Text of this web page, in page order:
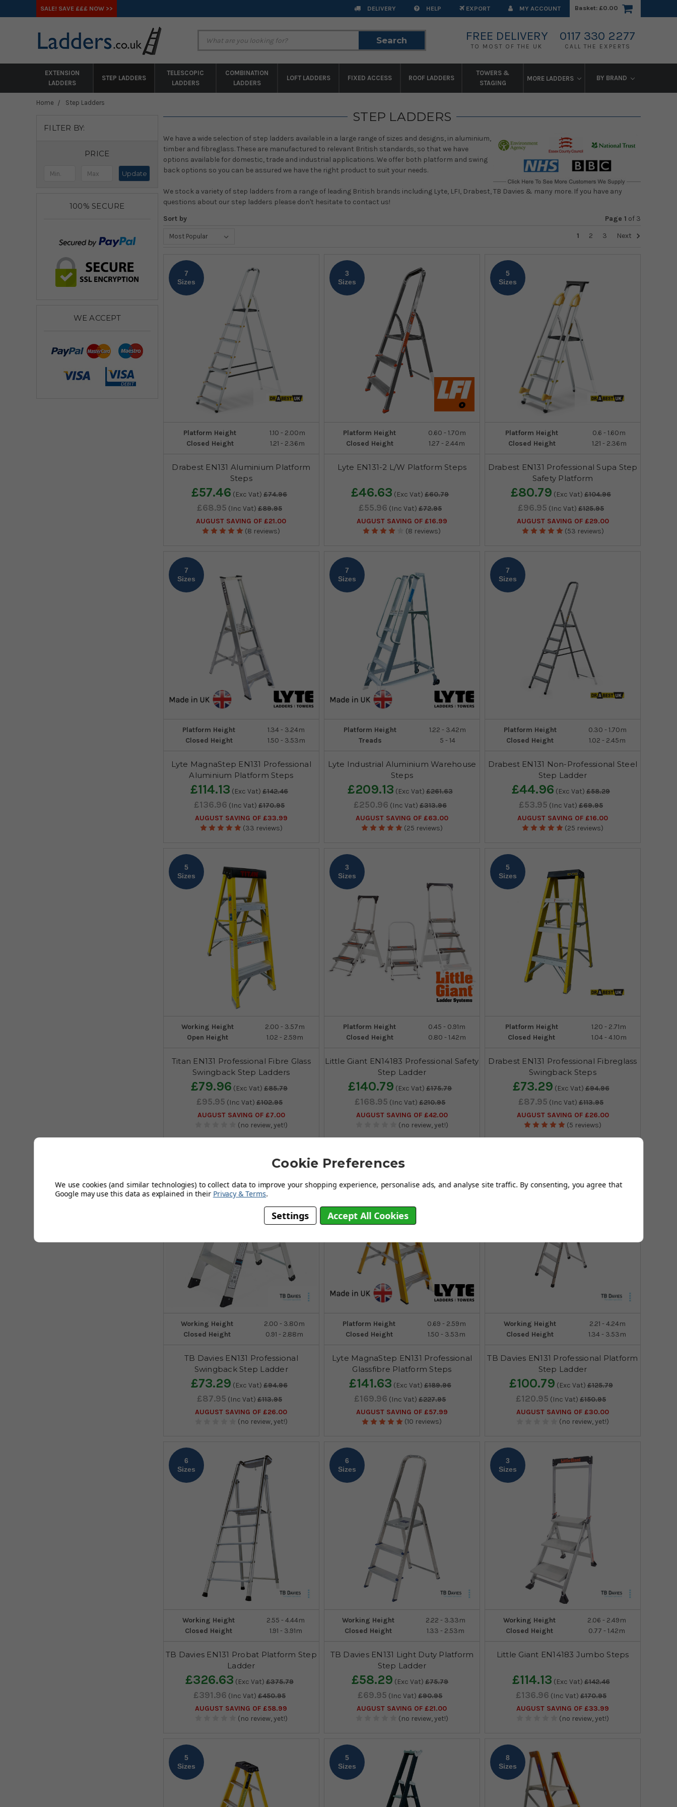
SALE! SAVE £££ NOW >> DELIVERY HELP EXPORT MY ACCOUNT Basket: £0.00
Search FREE DELIVERY
TO MOST OF THE UK
0117 330 2277
CALL THE EXPERTS
EXTENSION
LADDERS
STEP LADDERS
TELESCOPIC
LADDERS
COMBINATION
LADDERS
LOFT LADDERS FIXED ACCESS ROOF LADDERS
TOWERS &
STAGING
MORE LADDERS BY BRAND
Home Step Ladders
FILTER BY:
PRICE
Update
100% SECURE
WE ACCEPT
STEP LADDERS
We have a wide selection of step ladders available in a large range of sizes and designs, in aluminium,
timber and fibreglass. These are manufactured to relevant British standards, so that we have
options available for domestic, trade and industrial applications. We offer both platform and swing
back options so you can be assured we have the right product to suit your needs.
We stock a variety of step ladders from a range of leading British brands including Lyte, LFI, Drabest, TB Davies & many more. If you have any
questions about our step ladders please don't hesitate to contact us!
Sort by
Page 1 of 3
1
2 3 Next
7
Sizes
Platform Height
1.10 - 2.00m
Closed Height
1.21 - 2.36m
Drabest EN131 Aluminium Platform
Steps
£57.46 (Exc Vat) £74.96
£68.95 (Inc Vat) £89.95
AUGUST SAVING OF £21.00
(8 reviews)
3
Sizes
Platform Height
0.60 - 1.70m
Closed Height
1.27 - 2.44m
Lyte EN131-2 L/W Platform Steps
£46.63 (Exc Vat) £60.79
£55.96 (Inc Vat) £72.95
AUGUST SAVING OF £16.99
(8 reviews)
5
Sizes
Platform Height
0.6 - 1.60m
Closed Height
1.21 - 2.36m
Drabest EN131 Professional Supa Step
Safety Platform
£80.79 (Exc Vat) £104.96
£96.95 (Inc Vat) £125.95
AUGUST SAVING OF £29.00
(53 reviews)
7
Sizes
Platform Height
1.34 - 3.24m
Closed Height
1.50 - 3.53m
Lyte MagnaStep EN131 Professional
Aluminium Platform Steps
£114.13 (Exc Vat) £142.46
£136.96 (Inc Vat) £170.95
AUGUST SAVING OF £33.99
(33 reviews)
7
Sizes
Platform Height
1.22 - 3.42m
Treads
5 - 14
Lyte Industrial Aluminium Warehouse
Steps
£209.13 (Exc Vat) £261.63
£250.96 (Inc Vat) £313.96
AUGUST SAVING OF £63.00
(25 reviews)
7
Sizes
Platform Height
0.30 - 1.70m
Closed Height
1.02 - 2.45m
Drabest EN131 Non-Professional Steel
Step Ladder
£44.96 (Exc Vat) £58.29
£53.95 (Inc Vat) £69.95
AUGUST SAVING OF £16.00
(25 reviews)
5
Sizes
Working Height
2.00 - 3.57m
Open Height
1.02 - 2.59m
Titan EN131 Professional Fibre Glass
Swingback Step Ladders
£79.96 (Exc Vat) £85.79
£95.95 (Inc Vat) £102.95
AUGUST SAVING OF £7.00
(no review, yet!)
3
Sizes
Platform Height
0.45 - 0.91m
Closed Height
0.80 - 1.42m
Little Giant EN14183 Professional Safety
Step Ladder
£140.79 (Exc Vat) £175.79
£168.95 (Inc Vat) £210.95
AUGUST SAVING OF £42.00
(no review, yet!)
5
Sizes
Platform Height
1.20 - 2.71m
Closed Height
1.04 - 4.10m
Drabest EN131 Professional Fibreglass
Swingback Steps
£73.29 (Exc Vat) £94.96
£87.95 (Inc Vat) £113.95
AUGUST SAVING OF £26.00
(5 reviews)
Working Height
2.00 - 3.80m
Closed Height
0.91 - 2.88m
TB Davies EN131 Professional
Swingback Step Ladder
£73.29 (Exc Vat) £94.96
£87.95 (Inc Vat) £113.95
AUGUST SAVING OF £26.00
(no review, yet!)
7
Platform Height
0.69 - 2.59m
Closed Height
1.50 - 3.53m
Lyte MagnaStep EN131 Professional
Glassfibre Platform Steps
£141.63 (Exc Vat) £189.96
£169.96 (Inc Vat) £227.95
AUGUST SAVING OF £57.99
(10 reviews)
Working Height
2.21 - 4.24m
Closed Height
1.34 - 3.53m
TB Davies EN131 Professional Platform
Step Ladder
£100.79 (Exc Vat) £125.79
£120.95 (Inc Vat) £150.95
AUGUST SAVING OF £30.00
(no review, yet!)
6
Sizes
Working Height
2.55 - 4.44m
Closed Height
1.91 - 3.91m
TB Davies EN131 Probat Platform Step
Ladder
£326.63 (Exc Vat) £375.79
£391.96 (Inc Vat) £450.95
AUGUST SAVING OF £58.99
(no review, yet!)
6
Sizes
Working Height
2.22 - 3.33m
Closed Height
1.33 - 2.53m
TB Davies EN131 Light Duty Platform
Step Ladder
£58.29 (Exc Vat) £75.79
£69.95 (Inc Vat) £90.95
AUGUST SAVING OF £21.00
(no review, yet!)
3
Sizes
Working Height
2.06 - 2.49m
Closed Height
0.77 - 1.42m
Little Giant EN14183 Jumbo Steps
£114.13 (Exc Vat) £142.46
£136.96 (Inc Vat) £170.95
AUGUST SAVING OF £33.99
(no review, yet!)
5
Sizes
5
Sizes
8
Sizes
Cookie Preferences
We use cookies (and similar technologies) to collect data to improve your shopping experience, personalise ads, and analyse site traffic. By consenting, you agree that
Google may use this data as explained in their Privacy & Terms.
Settings Accept All Cookies